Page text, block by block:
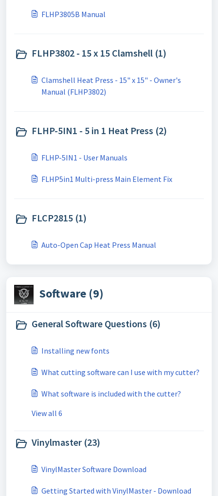
FLHP3805B Manual
FLHP3802 - 15 x 15 Clamshell (1)
Clamshell Heat Press - 15" x 15" - Owner's
Manual (FLHP3802)
FLHP-5IN1 - 5 in 1 Heat Press (2)
FLHP-5IN1 - User Manuals
FLHP5in1 Multi-press Main Element Fix
FLCP2815 (1)
Auto-Open Cap Heat Press Manual
Software (9)
General Software Questions (6)
Installing new fonts
What cutting software can I use with my cutter?
What software is included with the cutter?
View all 6
Vinylmaster (23)
VinylMaster Software Download
Getting Started with VinylMaster - Download